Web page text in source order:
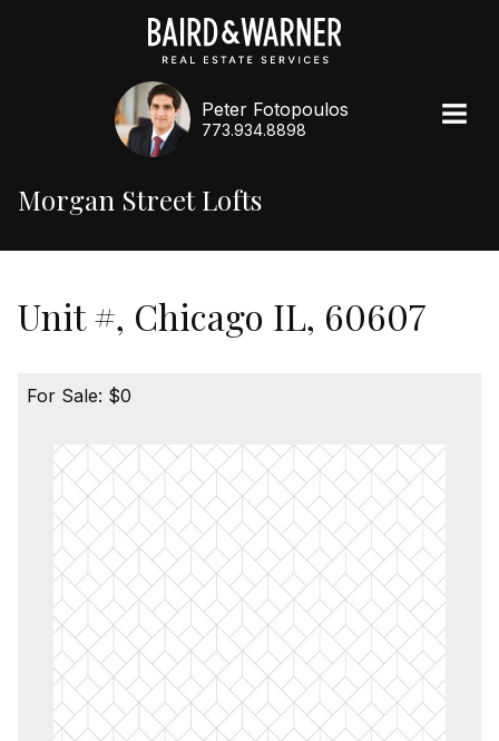
Peter Fotopoulos
773.934.8898
Morgan Street Lofts
Unit #, Chicago IL, 60607
For Sale: $0